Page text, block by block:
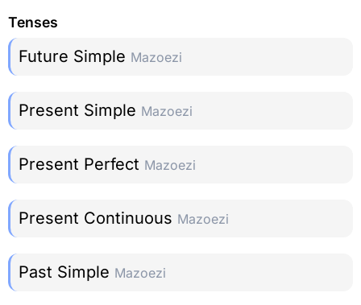
Tenses
Future Simple Mazoezi
Present Simple Mazoezi
Present Perfect Mazoezi
Present Continuous Mazoezi
Past Simple Mazoezi